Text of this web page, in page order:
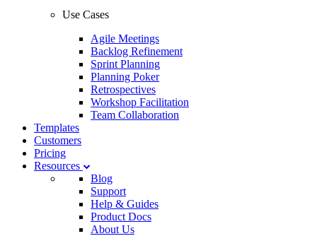
Use Cases
Agile Meetings
Backlog Refinement
Sprint Planning
Planning Poker
Retrospectives
Workshop Facilitation
Team Collaboration
Templates
Customers
Pricing
Resources
Blog
Support
Help & Guides
Product Docs
About Us